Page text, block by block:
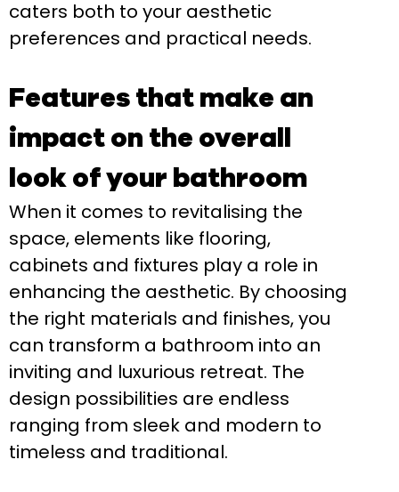
caters both to your aesthetic
preferences and practical needs.
Features that make an
impact on the overall
look of your bathroom
When it comes to revitalising the
space, elements like flooring,
cabinets and fixtures play a role in
enhancing the aesthetic. By choosing
the right materials and finishes, you
can transform a bathroom into an
inviting and luxurious retreat. The
design possibilities are endless
ranging from sleek and modern to
timeless and traditional.